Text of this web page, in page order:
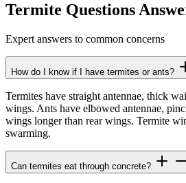
Termite Questions
Expert answers to common concerns
How do I know if I have termites or ants?
Termites have straight antennae, thick
wings. Ants have elbowed antennae,
wings longer than rear wings. Termite
swarming.
Can termites eat through concrete?